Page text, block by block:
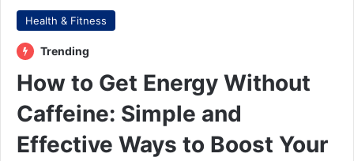
Health & Fitness
Trending
How to Get Energy Without
Caffeine: Simple and
Effective Ways to Boost Your